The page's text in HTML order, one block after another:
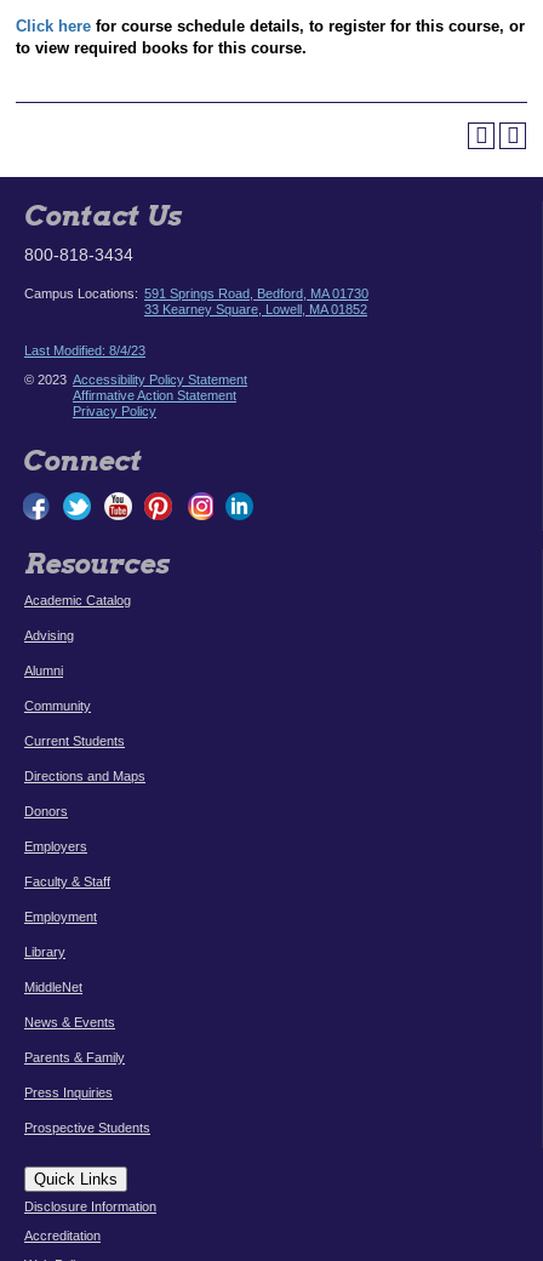
Click here for course schedule details, to register for this course, or
to view required books for this course.
Contact Us
800-818-3434
Campus Locations: 591 Springs Road, Bedford, MA 01730
33 Kearney Square, Lowell, MA 01852
Last Modified: 8/4/23
© 2023 Accessibility Policy Statement
Affirmative Action Statement
Privacy Policy
Connect
Resources
Academic Catalog
Advising
Alumni
Community
Current Students
Directions and Maps
Donors
Employers
Faculty & Staff
Employment
Library
MiddleNet
News & Events
Parents & Family
Press Inquiries
Prospective Students
Quick Links
Disclosure Information
Accreditation